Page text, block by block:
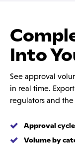
Into
See approval
in real time.
regulators and
Approval
Volume by